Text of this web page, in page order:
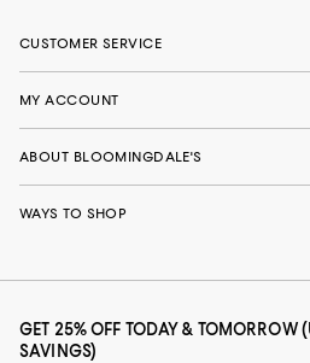
CUSTOMER SERVICE
MY ACCOUNT
ABOUT BLOOMINGDALE'S
WAYS TO SHOP
GET 25% OFF TODAY & TOMORROW
SAVINGS)